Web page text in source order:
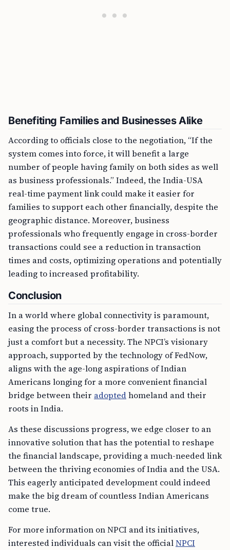
Benefiting Families and Businesses Alike
According to officials close to the negotiation, “If the
system comes into force, it will benefit a large
number of people having family on both sides as well
as business professionals.” Indeed, the India-USA
real-time payment link could make it easier for
families to support each other financially, despite the
geographic distance. Moreover, business
professionals who frequently engage in cross-border
transactions could see a reduction in transaction
times and costs, optimizing operations and potentially
leading to increased profitability.
Conclusion
In a world where global connectivity is paramount,
easing the process of cross-border transactions is not
just a comfort but a necessity. The NPCI’s visionary
approach, supported by the technology of FedNow,
aligns with the age-long aspirations of Indian
Americans longing for a more convenient financial
bridge between their adoptedhomeland and their
roots in India.
As these discussions progress, we edge closer to an
innovative solution that has the potential to reshape
the financial landscape, providing a much-needed link
between the thriving economies of India and the USA.
This eagerly anticipated development could indeed
make the big dream of countless Indian Americans
come true.
For more information on NPCI and its initiatives,
interested individuals can visit the officialNPCI